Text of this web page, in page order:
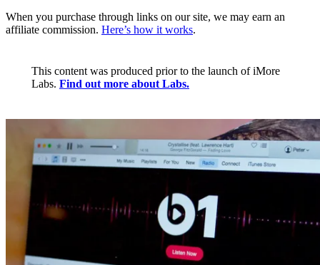
When you purchase through links on our site, we may earn an
affiliate commission. Here’s how it works.
This content was produced prior to the launch of iMore
Labs. Find out more about Labs.